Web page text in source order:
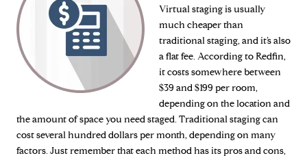
Virtual staging is usually
much cheaper than
traditional staging, and it’s also
a flat fee. According to Redfin,
it costs somewhere between
$39 and $199 per room,
depending on the location and
the amount of space you need staged. Traditional staging can
cost several hundred dollars per month, depending on many
factors. Just remember that each method has its pros and cons,